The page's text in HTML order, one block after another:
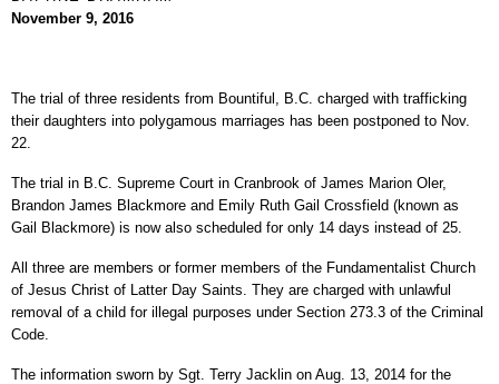
November 9, 2016
The trial of three residents from Bountiful, B.C. charged with trafficking
their daughters into polygamous marriages has been postponed to Nov.
22.
The trial in B.C. Supreme Court in Cranbrook of James Marion Oler,
Brandon James Blackmore and Emily Ruth Gail Crossfield (known as
Gail Blackmore) is now also scheduled for only 14 days instead of 25.
All three are members or former members of the Fundamentalist Church
of Jesus Christ of Latter Day Saints. They are charged with unlawful
removal of a child for illegal purposes under Section 273.3 of the Criminal
Code.
The information sworn by Sgt. Terry Jacklin on Aug. 13, 2014 for the